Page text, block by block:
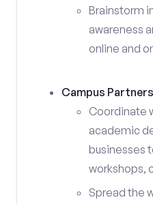
Brainstorm
awareness
online and
Campus
Coordinate
academic
businesses
workshops,
Spread the